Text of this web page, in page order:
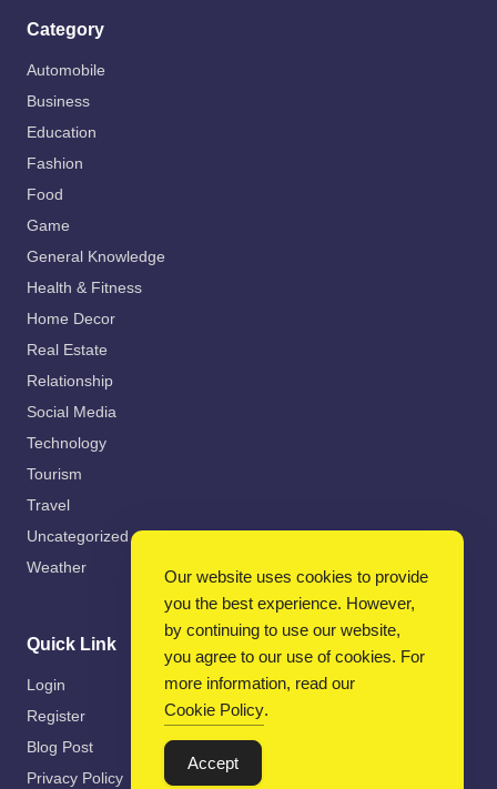
Category
Automobile
Business
Education
Fashion
Food
Game
General Knowledge
Health & Fitness
Home Decor
Real Estate
Relationship
Social Media
Technology
Tourism
Travel
Uncategorized
Weather
Quick Link
Login
Register
Blog Post
Privacy Policy
Our website uses cookies to provide
you the best experience. However,
by continuing to use our website,
you agree to our use of cookies. For
more information, read our
Cookie Policy.
Accept